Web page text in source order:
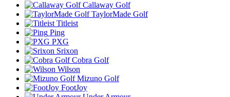
Callaway Golf
TaylorMade Golf
Titleist
Ping
PXG
Srixon
Cobra Golf
Wilson
Mizuno Golf
FootJoy